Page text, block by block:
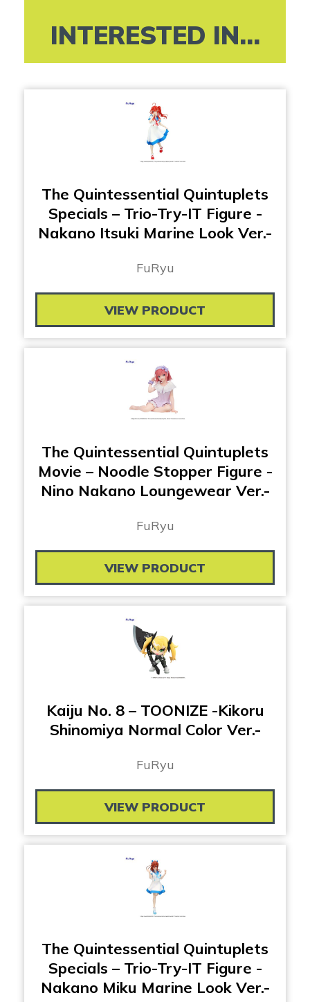
INTERESTED IN...
The Quintessential Quintuplets
Specials – Trio-Try-IT Figure -
Nakano Itsuki Marine Look Ver.-
FuRyu
VIEW PRODUCT
The Quintessential Quintuplets
Movie – Noodle Stopper Figure -
Nino Nakano Loungewear Ver.-
FuRyu
VIEW PRODUCT
Kaiju No. 8 – TOONIZE -Kikoru
Shinomiya Normal Color Ver.-
FuRyu
VIEW PRODUCT
The Quintessential Quintuplets
Specials – Trio-Try-IT Figure -
Nakano Miku Marine Look Ver.-